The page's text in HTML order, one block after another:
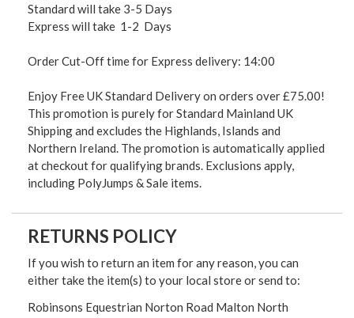
Standard will take 3-5 Days
Express will take 1-2 Days
Order Cut-Off time for Express delivery: 14:00
Enjoy Free UK Standard Delivery on orders over £75.00!
This promotion is purely for Standard Mainland UK
Shipping and excludes the Highlands, Islands and
Northern Ireland. The promotion is automatically applied
at checkout for qualifying brands. Exclusions apply,
including PolyJumps & Sale items.
RETURNS POLICY
If you wish to return an item for any reason, you can
either take the item(s) to your local store or send to:
Robinsons Equestrian Norton Road Malton North